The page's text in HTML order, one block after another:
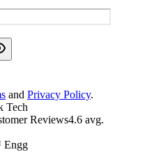
and Privacy Policy.
Tech
Reviews4.6 avg.